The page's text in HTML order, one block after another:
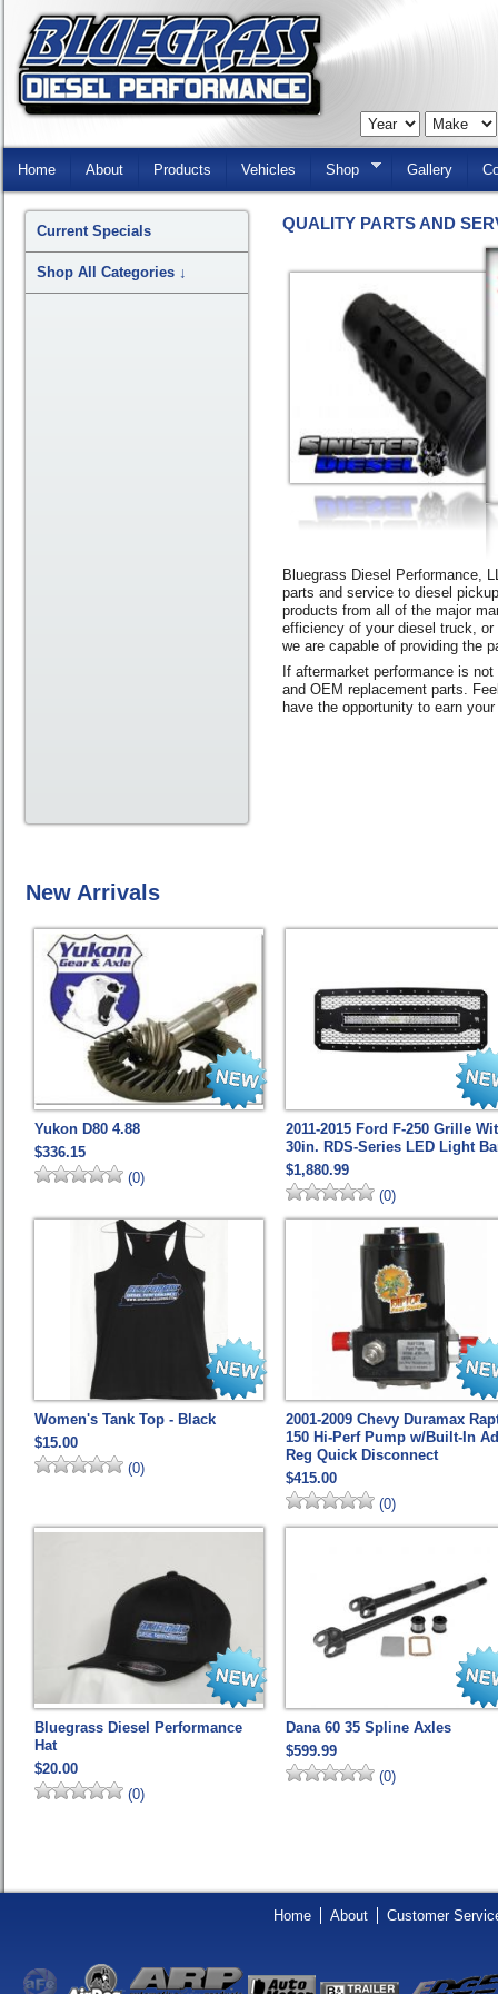
Skip
Home About Products Vehicles Shop Gallery
QUALITY PARTS AND
Bluegrass Diesel Performance,
parts and service to diesel
products from all of the major
efficiency of your diesel truck,
we are capable of providing the
If aftermarket performance is
and OEM replacement parts.
have the opportunity to earn
Current Specials
Shop All Categories ↓
New Arrivals
Yukon D80 4.88
$336.15
(0)
2011-2015 Ford F-250 Grille
30in. RDS-Series LED Light
$1,880.99
(0)
Women's Tank Top - Black
$15.00
(0)
2001-2009 Chevy Duramax
150 Hi-Perf Pump w/Built-In
Reg Quick Disconnect
$415.00
(0)
Bluegrass Diesel Performance
Hat
$20.00
(0)
Dana 60 35 Spline Axles
$599.99
(0)
Home About Customer